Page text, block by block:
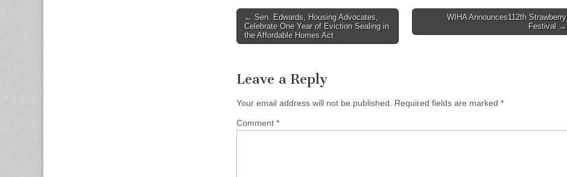
Post
navigation
← Sen. Edwards, Housing Advocates,
Celebrate One Year of Eviction Sealing in
the Affordable Homes Act
WIHA Announces112th Strawberry
Festival →
Leave a Reply
Your email address will not be published. Required fields are marked *
Comment *